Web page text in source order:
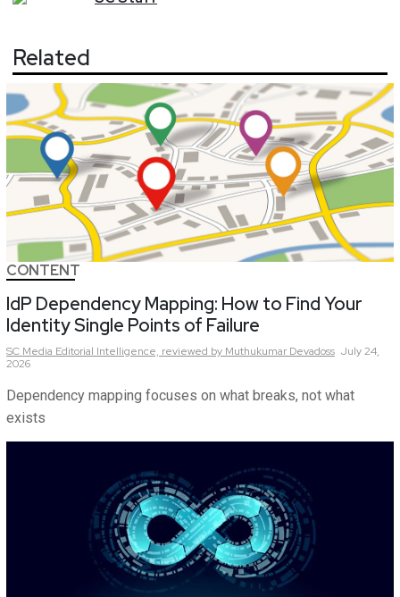
Related
CONTENT
IdP Dependency Mapping: How to Find Your
Identity Single Points of Failure
SC Media Editorial Intelligence, reviewed by Muthukumar Devadoss July 24,
2026
Dependency mapping focuses on what breaks, not what
exists